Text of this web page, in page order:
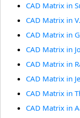
CAD Matrix in
CAD Matrix in
CAD Matrix in
CAD Matrix in
CAD Matrix in
CAD Matrix in
CAD Matrix in
CAD Matrix in